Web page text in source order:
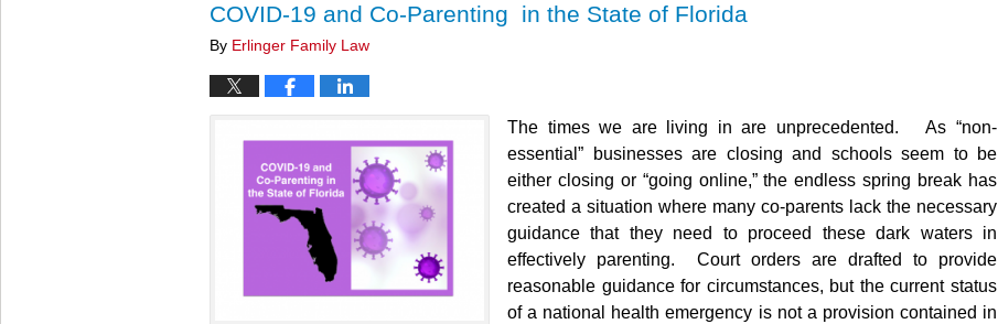
COVID-19 and Co-Parenting in the State of Florida
By Erlinger Family Law
The times we are living in are unprecedented. As “non-
essential” businesses are closing and schools seem to be
either closing or “going online,” the endless spring break has
created a situation where many co-parents lack the necessary
guidance that they need to proceed these dark waters in
effectively parenting. Court orders are drafted to provide
reasonable guidance for circumstances, but the current status
of a national health emergency is not a provision contained in